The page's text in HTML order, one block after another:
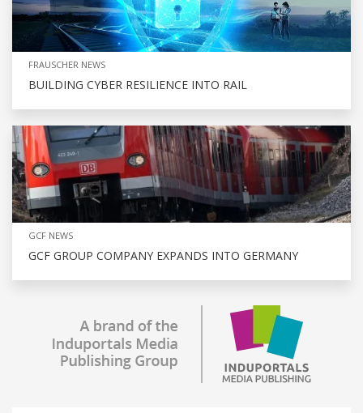
FRAUSCHER NEWS
BUILDING CYBER RESILIENCE INTO RAIL
GCF NEWS
GCF GROUP COMPANY EXPANDS INTO GERMANY